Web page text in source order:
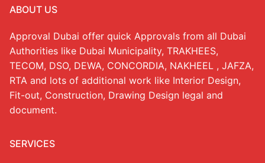
ABOUT US
Approval Dubai offer quick Approvals from all Dubai
Authorities like Dubai Municipality, TRAKHEES,
TECOM, DSO, DEWA, CONCORDIA, NAKHEEL , JAFZA,
RTA and lots of additional work like Interior Design,
Fit-out, Construction, Drawing Design legal and
document.
SERVICES